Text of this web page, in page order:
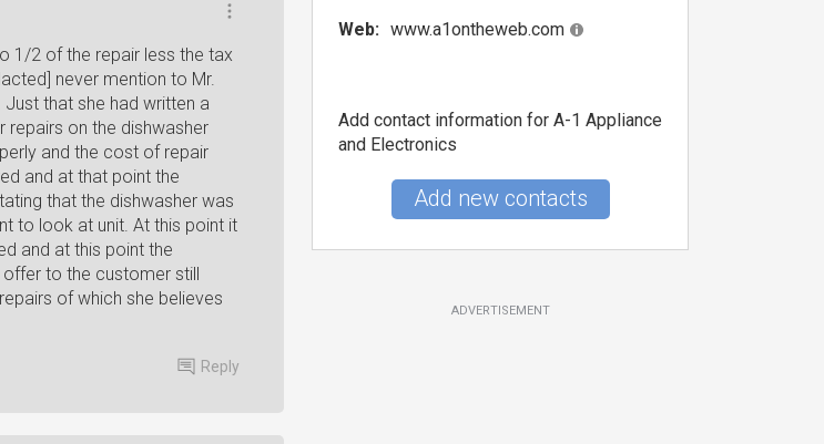
1/2 of the repair less the tax
never mention to Mr.
that she had written a
on the dishwasher
and the cost of repair
and at that point the
that the dishwasher was
to look at unit. At this point it
and at this point the
to the customer still
of which she believes
Reply
Web: www.a1ontheweb.com
Add contact information for A-1 Appliance
and Electronics
Add new contacts
ADVERTISEMENT